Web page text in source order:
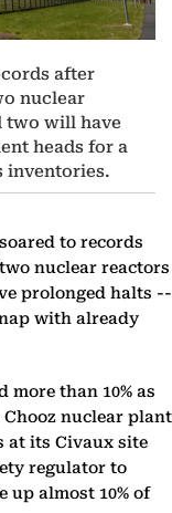
after
nuclear
two will have
heads for a
inventories.
to records
nuclear reactors
prolonged halts --
with already
than 10% as
nuclear plant
at its Civaux site
regulator to
up almost 10% of